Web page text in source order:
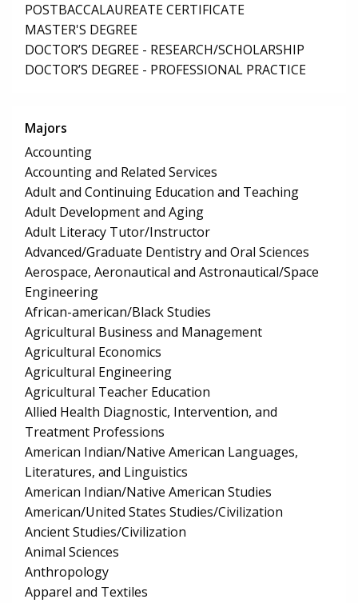
POSTBACCALAUREATE CERTIFICATE
MASTER'S DEGREE
DOCTOR’S DEGREE - RESEARCH/SCHOLARSHIP
DOCTOR’S DEGREE - PROFESSIONAL PRACTICE
Majors
Accounting
Accounting and Related Services
Adult and Continuing Education and Teaching
Adult Development and Aging
Adult Literacy Tutor/Instructor
Advanced/Graduate Dentistry and Oral Sciences
Aerospace, Aeronautical and Astronautical/Space
Engineering
African-american/Black Studies
Agricultural Business and Management
Agricultural Economics
Agricultural Engineering
Agricultural Teacher Education
Allied Health Diagnostic, Intervention, and
Treatment Professions
American Indian/Native American Languages,
Literatures, and Linguistics
American Indian/Native American Studies
American/United States Studies/Civilization
Ancient Studies/Civilization
Animal Sciences
Anthropology
Apparel and Textiles